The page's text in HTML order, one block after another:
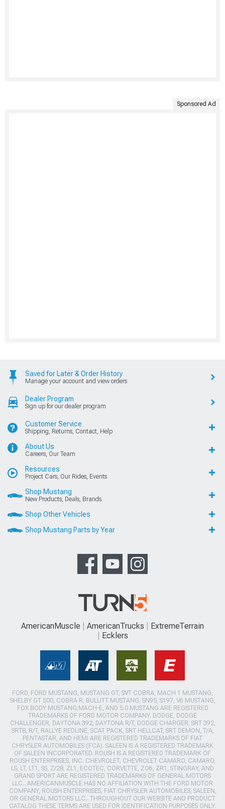
Sponsored Ad
Saved for Later & Order History
Manage your account and view orders
Dealer Program
Sign up for our dealer program
Customer Service
Shipping, Returns, Contact, Help
About Us
Careers, Our Team
Resources
Project Cars, Our Rides, Events
Shop Mustang
New Products, Deals, Brands
Shop Other Vehicles
Shop Mustang Parts by Year
AmericanMuscle AmericanTrucks
ExtremeTerrain
Ecklers
FORD, FORD MUSTANG, MUSTANG GT, SVT COBRA, MACH 1 MUSTANG,
SHELBY GT 500, COBRA R, BULLITT MUSTANG, SN95, S197, V6 MUSTANG,
FOX BODY MUSTANG,MACH-E, AND 5.0 MUSTANG ARE REGISTERED
TRADEMARKS OF FORD MOTOR COMPANY. DODGE, DODGE
CHALLENGER, DAYTONA 392, DAYTONA R/T, DODGE CHARGER, SRT 392,
SRT8, R/T, RALLYE REDLINE, SCAT PACK, SRT HELLCAT, SRT DEMON, T/A,
PENTASTAR, AND HEMI ARE REGISTERED TRADEMARKS OF FIAT
CHRYSLER AUTOMOBILES (FCA). SALEEN IS A REGISTERED TRADEMARK
OF SALEEN INCORPORATED. ROUSH IS A REGISTERED TRADEMARK OF
ROUSH ENTERPRISES, INC. CHEVROLET, CHEVROLET CAMARO, CAMARO,
LS, LT, LT1, SS, Z/28, ZL1, ECOTEC, CORVETTE, ZO6, ZR1, STINGRAY, AND
GRAND SPORT ARE REGISTERED TRADEMARKS OF GENERAL MOTORS
LLC.. AMERICANMUSCLE HAS NO AFFILIATION WITH THE FORD MOTOR
COMPANY, ROUSH ENTERPRISES, FIAT CHRYSLER AUTOMOBILES, SALEEN,
OR GENERAL MOTORS LLC.. THROUGHOUT OUR WEBSITE AND PRODUCT
CATALOG THESE TERMS ARE USED FOR IDENTIFICATION PURPOSES ONLY.